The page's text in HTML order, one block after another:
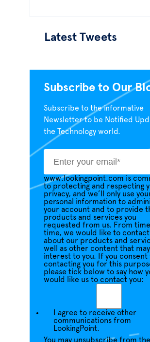
Latest Tweets
Subscribe to Our
Subscribe to the informative
Newsletter to be Notified
the Technology world.
www.lookingpoint.com is
to protecting and respecting
privacy, and we’ll only use
personal information to
your account and to provide
products and services you
requested from us. From
time, we would like to contact
about our products and
well as other content that
interest to you. If you consent
contacting you for this
please tick below to say how
would like us to contact you:
I agree to receive other
communications from
LookingPoint.
You may unsubscribe from